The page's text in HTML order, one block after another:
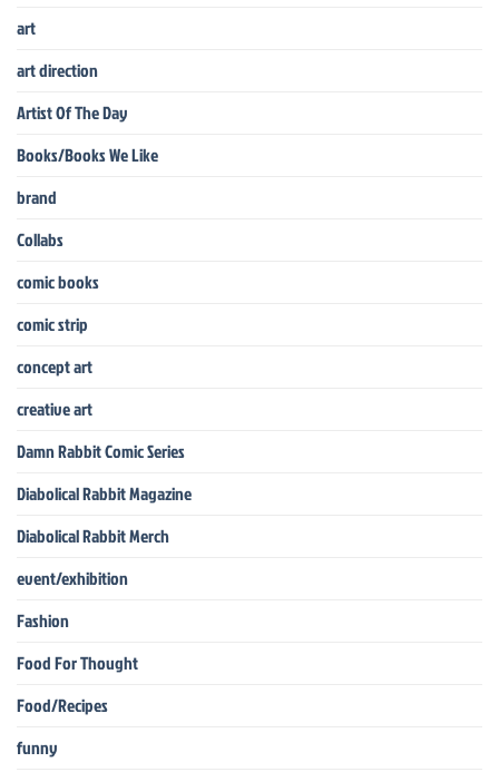
art
art direction
Artist Of The Day
Books/Books We Like
brand
Collabs
comic books
comic strip
concept art
creative art
Damn Rabbit Comic Series
Diabolical Rabbit Magazine
Diabolical Rabbit Merch
event/exhibition
Fashion
Food For Thought
Food/Recipes
funny